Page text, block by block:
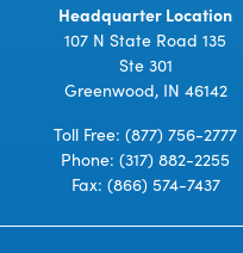
Headquarter Location
107 N State Road 135
Ste 301
Greenwood, IN 46142
Toll Free: (877) 756-2777
Phone: (317) 882-2255
Fax: (866) 574-7437